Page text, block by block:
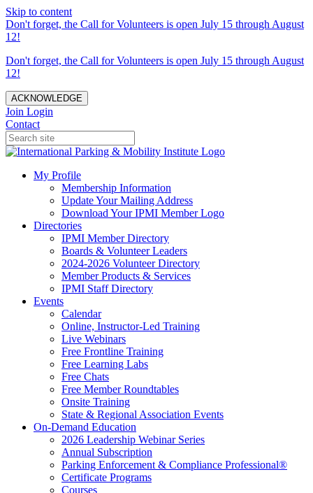
Skip to content
Don't forget, the Call for Volunteers is open July 15 through August
12!
Don't forget, the Call for Volunteers is open July 15 through August
12!
ACKNOWLEDGE
Join Login
Contact
My Profile
Membership Information
Update Your Mailing Address
Download Your IPMI Member Logo
Directories
IPMI Member Directory
Boards & Volunteer Leaders
2024-2026 Volunteer Directory
Member Products & Services
IPMI Staff Directory
Events
Calendar
Online, Instructor-Led Training
Live Webinars
Free Frontline Training
Free Learning Labs
Free Chats
Free Member Roundtables
Onsite Training
State & Regional Association Events
On-Demand Education
2026 Leadership Webinar Series
Annual Subscription
Parking Enforcement & Compliance Professional®
Certificate Programs
Courses